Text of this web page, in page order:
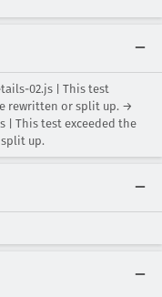
02.js | This test
rewritten or split up. →
| This test exceeded the
up.